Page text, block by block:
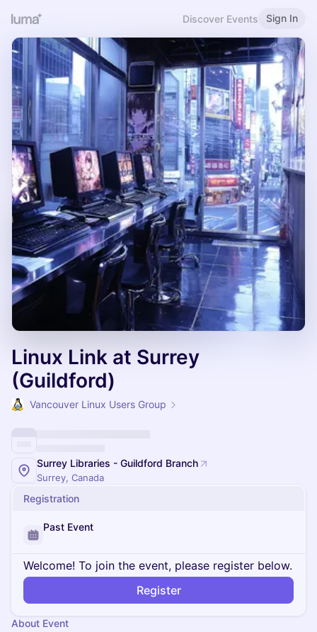
Discover Events Sign In
Linux Link at Surrey
(Guildford)
Vancouver Linux Users Group
Surrey Libraries - Guildford Branch
Surrey, Canada
Registration
Past Event
Welcome! To join the event, please register below.
Register
About Event